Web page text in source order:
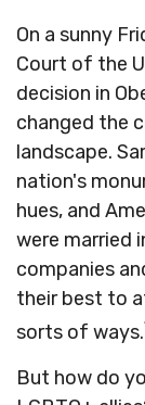
On a sunny
Court of the
decision in
changed the
landscape.
nation's
hues, and
were married
companies
their best to
sorts of ways.
But how do